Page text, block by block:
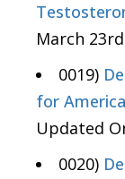
March
0019)
for
Updated
0020)